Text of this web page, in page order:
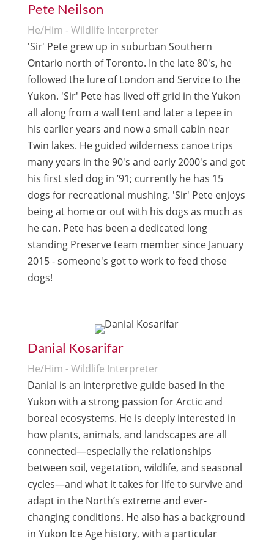
Pete Neilson
He/Him - Wildlife Interpreter
'Sir' Pete grew up in suburban Southern
Ontario north of Toronto. In the late 80's, he
followed the lure of London and Service to the
Yukon. 'Sir' Pete has lived off grid in the Yukon
all along from a wall tent and later a tepee in
his earlier years and now a small cabin near
Twin lakes. He guided wilderness canoe trips
many years in the 90's and early 2000's and got
his first sled dog in ’91; currently he has 15
dogs for recreational mushing. 'Sir' Pete enjoys
being at home or out with his dogs as much as
he can. Pete has been a dedicated long
standing Preserve team member since January
2015 - someone's got to work to feed those
dogs!
Danial Kosarifar
He/Him - Wildlife Interpreter
Danial is an interpretive guide based in the
Yukon with a strong passion for Arctic and
boreal ecosystems. He is deeply interested in
how plants, animals, and landscapes are all
connected—especially the relationships
between soil, vegetation, wildlife, and seasonal
cycles—and what it takes for life to survive and
adapt in the North’s extreme and ever-
changing conditions. He also has a background
in Yukon Ice Age history, with a particular